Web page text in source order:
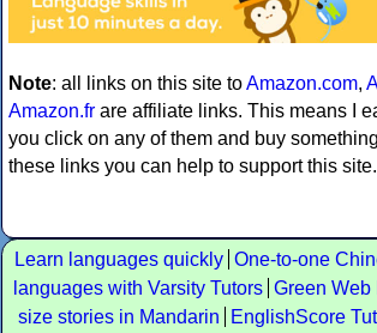
Note: all links on this site toAmazon.com,
Amazon.fr are affiliate links. This means I
you click on any of them and buy
these links you can help to support this site.
Learn languages quickly One-to-one
languages with Varsity Tutors Green Web
size stories in Mandarin
EnglishScore